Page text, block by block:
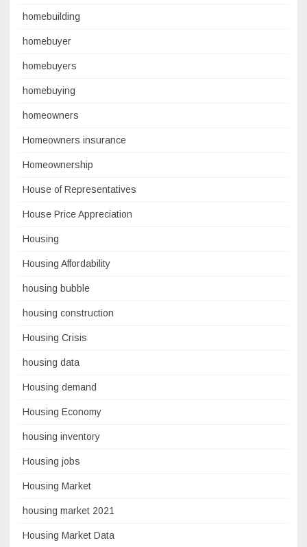
homebuilding
homebuyer
homebuyers
homebuying
homeowners
Homeowners insurance
Homeownership
House of Representatives
House Price Appreciation
Housing
Housing Affordability
housing bubble
housing construction
Housing Crisis
housing data
Housing demand
Housing Economy
housing inventory
Housing jobs
Housing Market
housing market 2021
Housing Market Data